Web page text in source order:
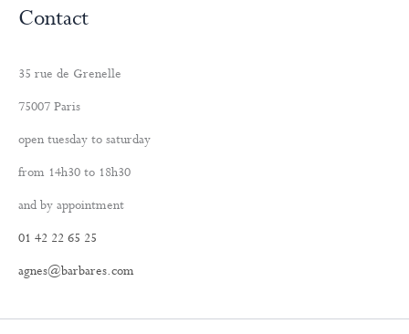
Contact
35 rue de Grenelle
75007 Paris
open tuesday to saturday
from 14h30 to 18h30
and by appointment
01 42 22 65 25
agnes@barbares.com